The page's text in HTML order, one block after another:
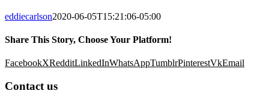
eddiecarlson2020-06-05T15:21:06-05:00
Share This Story, Choose Your Platform!
FacebookXRedditLinkedInWhatsAppTumblrPinterestVkEmail
Contact us